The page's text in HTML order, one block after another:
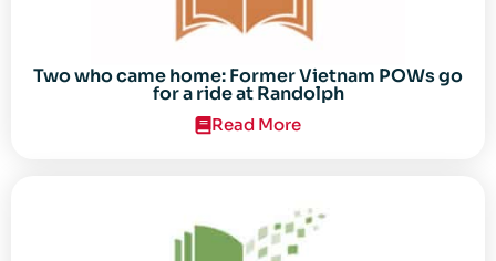
Two who came home: Former Vietnam POWs go
for a ride at Randolph
Read More